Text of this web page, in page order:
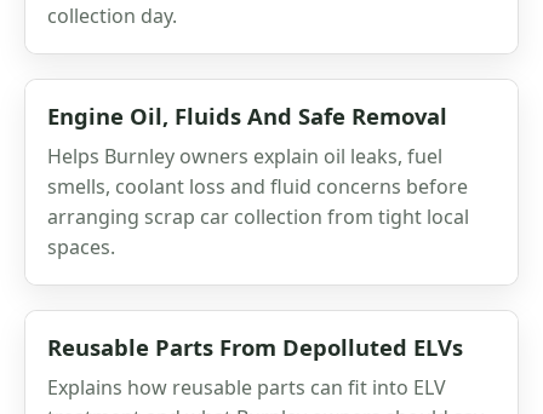
collection day.
Engine Oil, Fluids And Safe Removal
Helps Burnley owners explain oil leaks, fuel
smells, coolant loss and fluid concerns before
arranging scrap car collection from tight local
spaces.
Reusable Parts From Depolluted ELVs
Explains how reusable parts can fit into ELV